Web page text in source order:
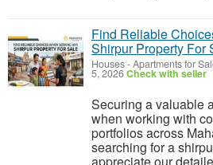
Find Reliable
Shirpur Property For
Houses - Apartments for
5, 2026Check with seller
Securing a valuable
when working with
portfolios across
searching for a